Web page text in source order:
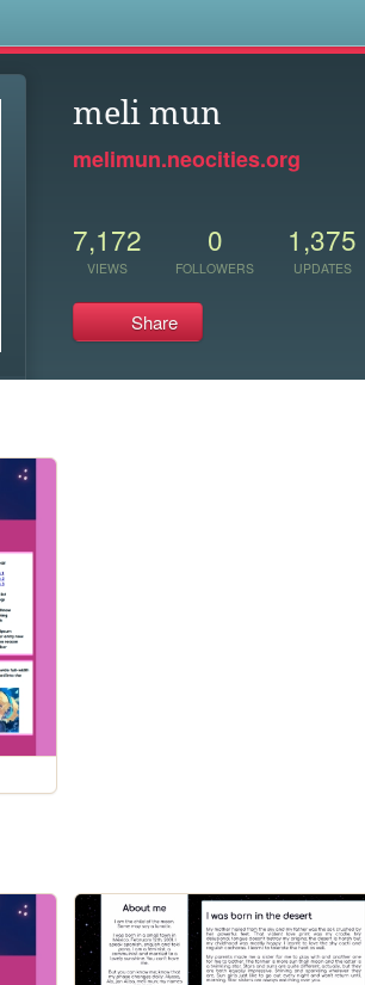
meli mun
melimun.neocities.org
7,172
VIEWS
0
FOLLOWERS
1,375
UPDATES
Share